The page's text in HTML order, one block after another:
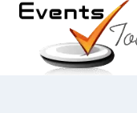
Skip
content